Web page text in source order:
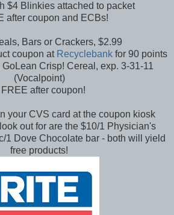
$4 Blinkies attached to packet
after coupon and ECBs!
Bars or Crackers, $2.99
coupon at Recyclebank for 90 points
Crisp! Cereal, exp. 3-31-11
(Vocalpoint)
after coupon!
your CVS card at the coupon kiosk
out for are the $10/1 Physician's
1 Dove Chocolate bar - both will yield
free products!